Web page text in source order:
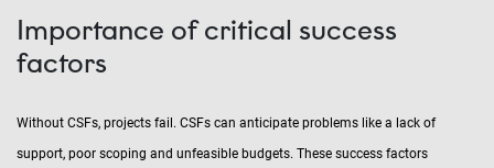
Importance of critical success
factors
Without CSFs, projects fail. CSFs can anticipate problems like a lack of
support, poor scoping and unfeasible budgets. These success factors